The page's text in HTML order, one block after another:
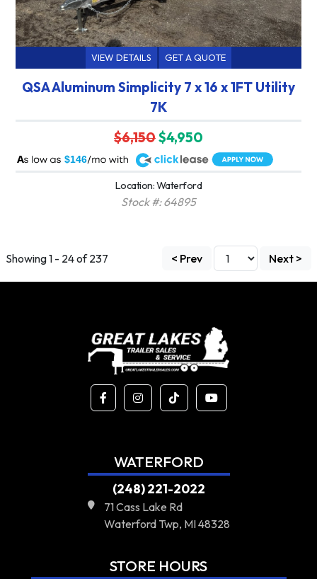
VIEW DETAILS GET A QUOTE
QSA Aluminum Simplicity 7 x 16 x 1FT Utility
7K
$6,150$4,950
$146
A
Location: Waterford
Stock #: 64895
Showing 1 - 24 of 237 < Prev Next >
WATERFORD
(248) 221-2022
71 Cass Lake Rd
Waterford Twp, MI 48328
STORE HOURS